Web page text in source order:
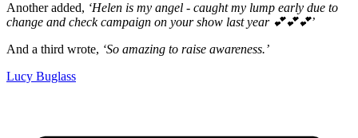
Another added, ‘Helen is my angel - caught my lump early due to
change and check campaign on your show last year 💕💕💕’
And a third wrote, ‘So amazing to raise awareness.’
Lucy Buglass